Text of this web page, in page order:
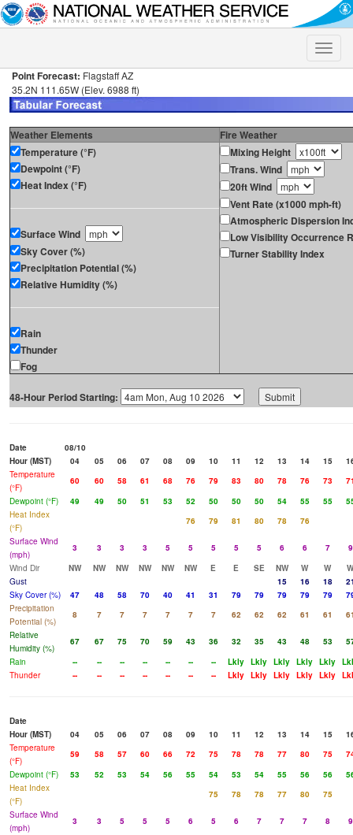
Toggle
Point Forecast: Flagstaff AZ
35.2N 111.65W (Elev. 6988 ft)
Weather Elements
Fire Weather
Temperature (°F)
Dewpoint (°F)
Heat Index (°F)
Surface Wind
Sky Cover (%)
Precipitation Potential (%)
Relative Humidity (%)
Rain
Thunder
Fog
Mixing Height
Trans. Wind
20ft Wind
Vent Rate (x1000 mph-ft)
Atmospheric Dispersion
Low Visibility Occurrence
Turner Stability Index
48-Hour Period Starting:
Date
08/10
Hour (MST)
04 05 06 07 08 09 10 11 12 13 14 15
Temperature
(°F)
60 60 58 61 68 76 79 83 80 78 76 73
Dewpoint (°F)
49 49 50 51 53 52 50 50 50 54 55 55
Heat Index
(°F)
76 79 81 80 78
76
Surface Wind
(mph)
3 3 3 3 5 5 5 5 5 6 6 7
9
Wind Dir
NW NW NW NW NW NW E E SE NW W W
W
Gust
15 16 18
Sky Cover (%)
47 48 58 70 40 41 31 79 79 79 79 79
Precipitation
Potential (%)
8 7 7 7 7 7 7 62 62 62 61 61
Relative
Humidity (%)
67 67 75 70 59 43 36 32 35 43 48 53
Rain
-- -- -- -- -- -- -- Lkly Lkly Lkly Lkly Lkly
Thunder
-- -- -- -- -- -- -- Lkly Lkly Lkly Lkly Lkly
Date
Hour (MST)
04 05 06 07 08 09 10 11 12 13 14 15
Temperature
(°F)
59 58 57 60 66 72 75 78 78 77 80 75
Dewpoint (°F)
53 52 53 54 56 55 54 53 54 55 56 56
Heat Index
(°F)
75 78 78 77 80
75
Surface Wind
(mph)
3 3 5 5 5 6 5 6 7 7 7 8
9